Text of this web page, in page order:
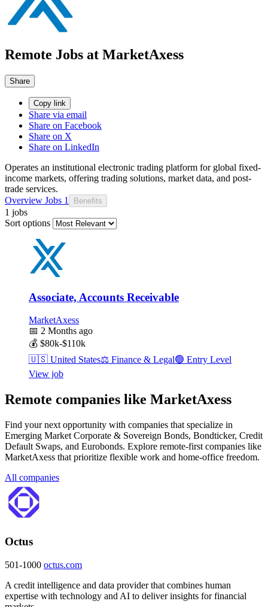
Remote Jobs at MarketAxess
Share
Copy link
Share via email
Share on Facebook
Share on X
Share on LinkedIn
Operates an institutional electronic trading platform for global fixed-
income markets, offering trading solutions, market data, and post-
trade services.
Overview Jobs 1 Benefits
1 jobs
Sort options
Associate, Accounts Receivable
MarketAxess
📅 2 Months ago
💰 $80k-$110k
🇺🇸 United States⚖️ Finance & Legal🟢 Entry Level
View job
Remote companies like MarketAxess
Find your next opportunity with companies that specialize in
Emerging Market Corporate & Sovereign Bonds, Bondticker, Credit
Default Swaps, and Eurobonds. Explore remote-first companies like
MarketAxess that prioritize flexible work and home-office freedom.
All companies
Octus
501-1000 octus.com
A credit intelligence and data provider that combines human
expertise with technology and AI to deliver insights for financial